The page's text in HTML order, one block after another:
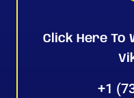
Click Here
+1